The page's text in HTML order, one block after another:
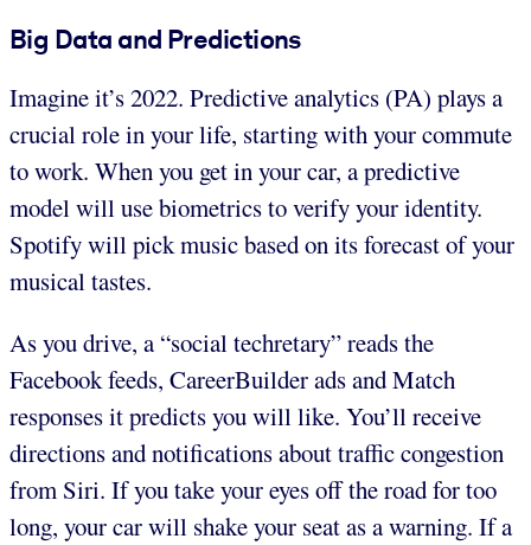
Big Data and Predictions
Imagine it’s 2022. Predictive analytics (PA) plays a
crucial role in your life, starting with your commute
to work. When you get in your car, a predictive
model will use biometrics to verify your identity.
Spotify will pick music based on its forecast of your
musical tastes.
As you drive, a “social techretary” reads the
Facebook feeds, CareerBuilder ads and Match
responses it predicts you will like. You’ll receive
directions and notifications about traffic congestion
from Siri. If you take your eyes off the road for too
long, your car will shake your seat as a warning. If a